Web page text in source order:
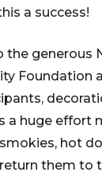
a success!
the generous
Foundation
a huge effort
hot
them to